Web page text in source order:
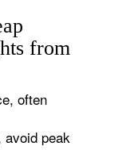
from
often
avoid peak